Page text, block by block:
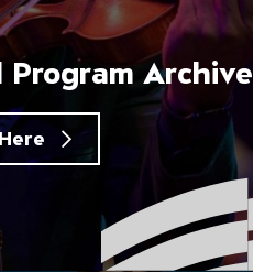
Program Archive